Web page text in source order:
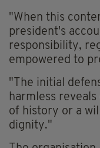
"When this
president's
responsibility,
empowered to
"The initial
harmless
of history or a
dignity."